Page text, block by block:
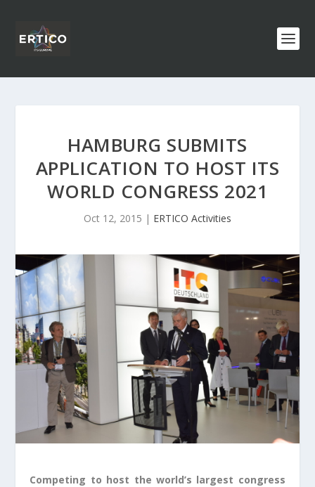
HAMBURG SUBMITS
APPLICATION TO HOST ITS
WORLD CONGRESS 2021
Oct 12, 2015 | ERTICO Activities
Competing to host the world’s largest congress